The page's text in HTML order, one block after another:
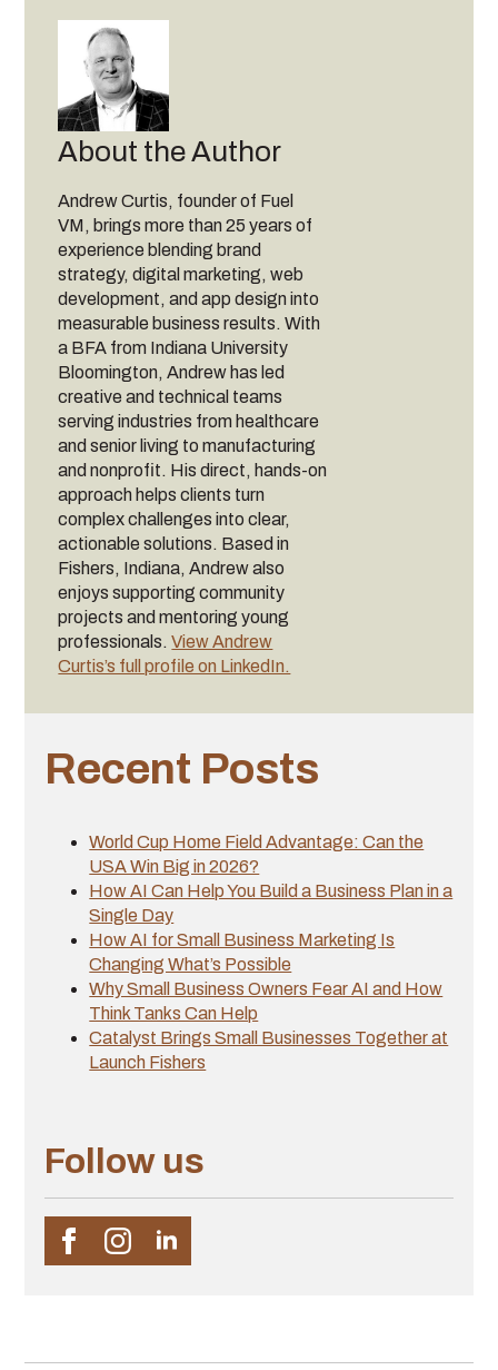
About the Author
Andrew Curtis, founder of Fuel
VM, brings more than 25 years of
experience blending brand
strategy, digital marketing, web
development, and app design into
measurable business results. With
a BFA from Indiana University
Bloomington, Andrew has led
creative and technical teams
serving industries from healthcare
and senior living to manufacturing
and nonprofit. His direct, hands-on
approach helps clients turn
complex challenges into clear,
actionable solutions. Based in
Fishers, Indiana, Andrew also
enjoys supporting community
projects and mentoring young
professionals.View Andrew
Curtis’s full profile on LinkedIn.
Recent Posts
World Cup Home Field Advantage: Can the
USA Win Big in 2026?
How AI Can Help You Build a Business Plan in a
Single Day
How AI for Small Business Marketing Is
Changing What’s Possible
Why Small Business Owners Fear AI and How
Think Tanks Can Help
Catalyst Brings Small Businesses Together at
Launch Fishers
Follow us